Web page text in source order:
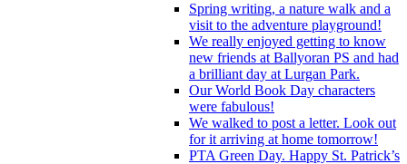
Spring writing, a nature walk and a
visit to the adventure playground!
We really enjoyed getting to know
new friends at Ballyoran PS and had
a brilliant day at Lurgan Park.
Our World Book Day characters
were fabulous!
We walked to post a letter. Look out
for it arriving at home tomorrow!
PTA Green Day. Happy St. Patrick’s